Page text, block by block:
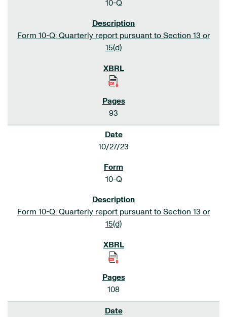
10-Q
Form 10-Q: Quarterly report pursuant to Section 13 or
15(d)
93
10/27/23
10-Q
Form 10-Q: Quarterly report pursuant to Section 13 or
15(d)
108